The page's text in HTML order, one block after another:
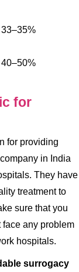
for
for providing
in India
They have
treatment to
sure that you
face any problem
hospitals.
surrogacy